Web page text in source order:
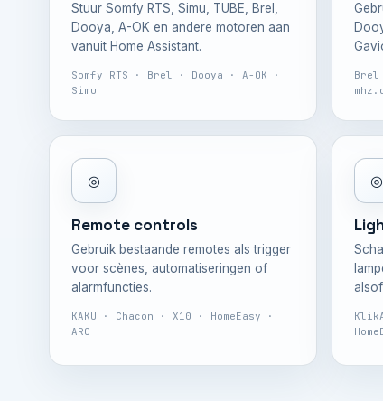
Stuur Somfy RTS, Simu, TUBE, Brel,
Dooya, A-OK en andere motoren aan
vanuit Home Assistant.
Somfy RTS · Brel · Dooya · A-OK ·
Simu
Brel
◎
Remote controls
Gebruik bestaande remotes als trigger
voor scènes, automatiseringen of
alarmfuncties.
KAKU · Chacon · X10 · HomeEasy ·
ARC
◎